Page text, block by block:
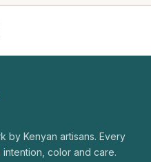
by Kenyan artisans. Every
color and care.